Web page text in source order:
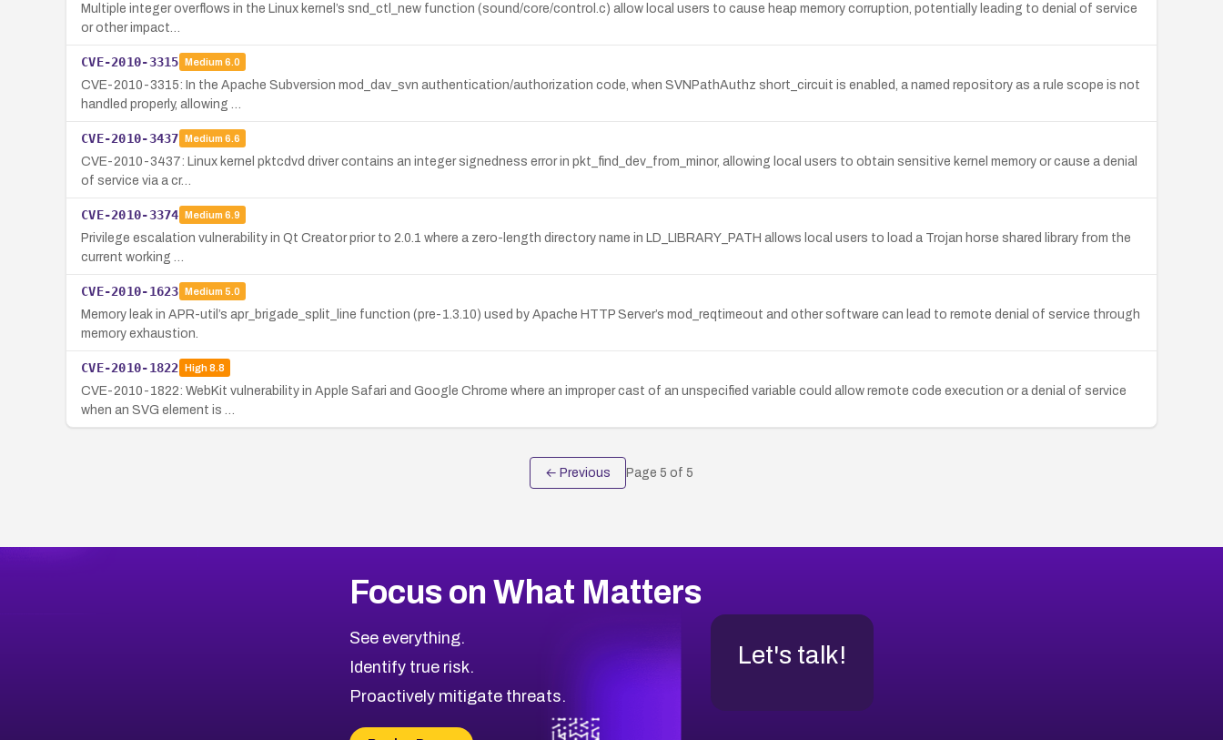
Multiple integer overflows in the Linux kernel’s snd_ctl_new function (sound/core/control.c) allow local users to cause heap memory corruption, potentially leading to denial of service
or other impact…
CVE-2010-3315 Medium 6.0
CVE-2010-3315: In the Apache Subversion mod_dav_svn authentication/authorization code, when SVNPathAuthz short_circuit is enabled, a named repository as a rule scope is not
handled properly, allowing …
CVE-2010-3437 Medium 6.6
CVE-2010-3437: Linux kernel pktcdvd driver contains an integer signedness error in pkt_find_dev_from_minor, allowing local users to obtain sensitive kernel memory or cause a denial
of service via a cr…
CVE-2010-3374 Medium 6.9
Privilege escalation vulnerability in Qt Creator prior to 2.0.1 where a zero-length directory name in LD_LIBRARY_PATH allows local users to load a Trojan horse shared library from the
current working …
CVE-2010-1623 Medium 5.0
Memory leak in APR-util’s apr_brigade_split_line function (pre-1.3.10) used by Apache HTTP Server’s mod_reqtimeout and other software can lead to remote denial of service through
memory exhaustion.
CVE-2010-1822 High8.8
CVE-2010-1822: WebKit vulnerability in Apple Safari and Google Chrome where an improper cast of an unspecified variable could allow remote code execution or a denial of service
when an SVG element is …
← Previous Page 5 of 5
Focus on What Matters
See everything.
Identify true risk.
Proactively mitigate threats.
Let's talk!